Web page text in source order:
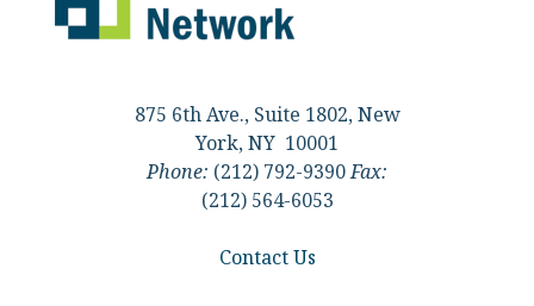
875 6th Ave., Suite 1802, New
York, NY 10001
Phone: (212) 792-9390Fax:
(212) 564-6053
Contact Us